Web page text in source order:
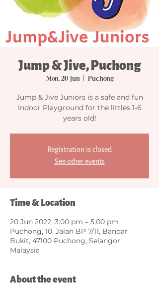
Jump & Jive, Puchong
Mon, 20 Jun
  |
Puchong
Jump & Jive Juniors is a safe and fun
Indoor Playground for the littles 1-6
years old!
Registration is closed
See other events
Time & Location
20 Jun 2022, 3:00 pm – 5:00 pm
Puchong, 10, Jalan BP 7/11, Bandar
Bukit, 47100 Puchong, Selangor,
Malaysia
About the event